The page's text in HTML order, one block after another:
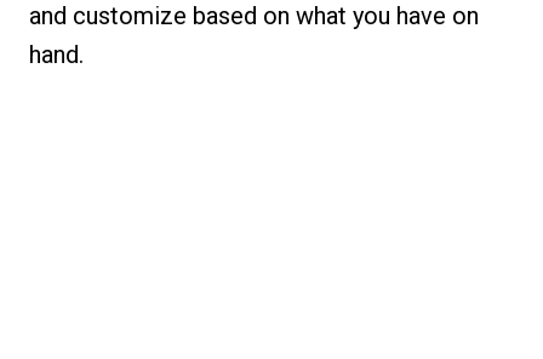
and customize based on what you have on
hand.